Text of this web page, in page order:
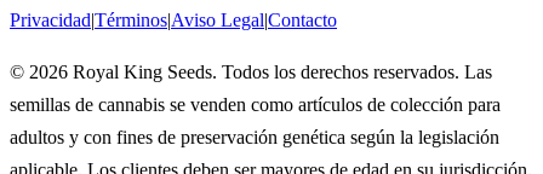
PrivacidadTérminosAviso LegalContacto
© 2026 Royal King Seeds. Todos los derechos reservados. Las
semillas de cannabis se venden como artículos de colección para
adultos y con fines de preservación genética según la legislación